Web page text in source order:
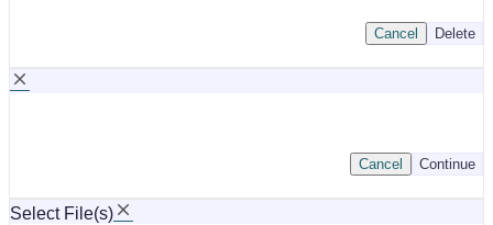
Delete
Cancel
Continue
Cancel
Select File(s)